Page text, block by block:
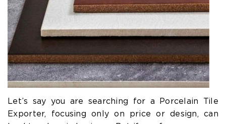
Let’s say you are searching for a Porcelain Tile
Exporter, focusing only on price or design, can